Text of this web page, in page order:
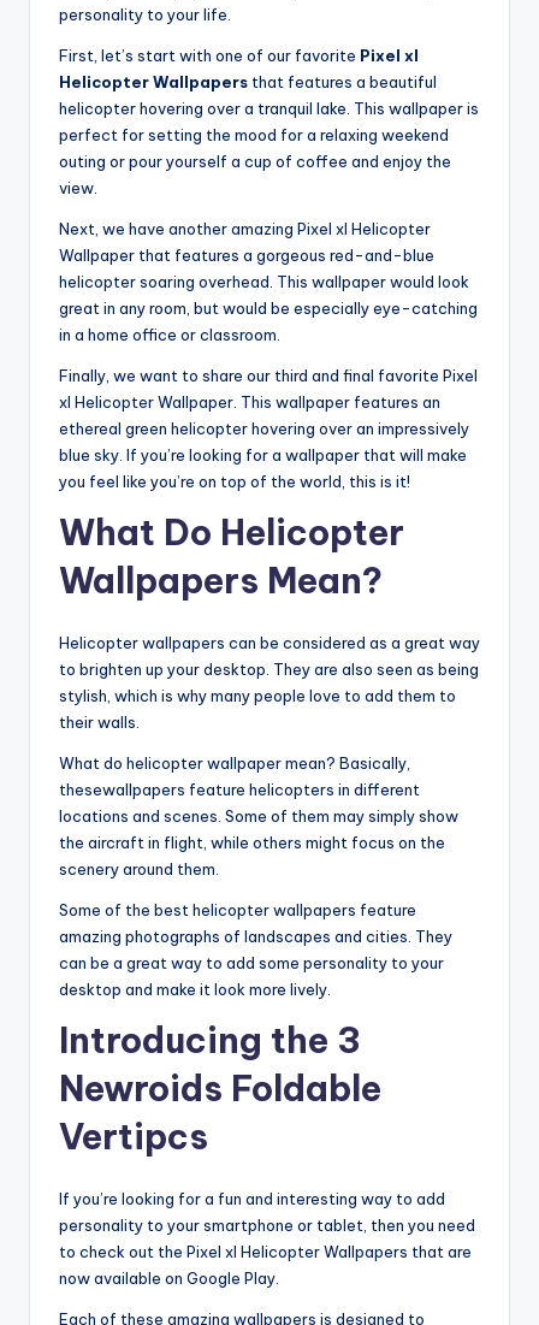
personality to your life.
First, let’s start with one of our favorite Pixel xl
Helicopter Wallpapers that features a beautiful
helicopter hovering over a tranquil lake. This wallpaper is
perfect for setting the mood for a relaxing weekend
outing or pour yourself a cup of coffee and enjoy the
view.
Next, we have another amazing Pixel xl Helicopter
Wallpaper that features a gorgeous red-and-blue
helicopter soaring overhead. This wallpaper would look
great in any room, but would be especially eye-catching
in a home office or classroom.
Finally, we want to share our third and final favorite Pixel
xl Helicopter Wallpaper. This wallpaper features an
ethereal green helicopter hovering over an impressively
blue sky. If you’re looking for a wallpaper that will make
you feel like you’re on top of the world, this is it!
What Do Helicopter
Wallpapers Mean?
Helicopter wallpapers can be considered as a great way
to brighten up your desktop. They are also seen as being
stylish, which is why many people love to add them to
their walls.
What do helicopter wallpaper mean? Basically,
thesewallpapers feature helicopters in different
locations and scenes. Some of them may simply show
the aircraft in flight, while others might focus on the
scenery around them.
Some of the best helicopter wallpapers feature
amazing photographs of landscapes and cities. They
can be a great way to add some personality to your
desktop and make it look more lively.
Introducing the 3
Newroids Foldable
Vertipcs
If you’re looking for a fun and interesting way to add
personality to your smartphone or tablet, then you need
to check out the Pixel xl Helicopter Wallpapers that are
now available on Google Play.
Each of these amazing wallpapers is designed to